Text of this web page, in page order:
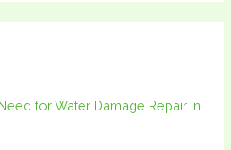
for Water Damage Repair in